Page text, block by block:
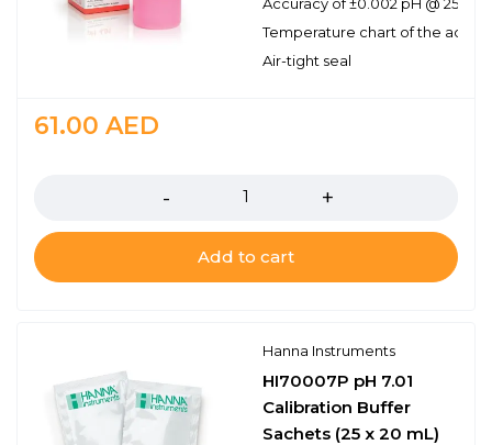
Temperature chart of the
Air-tight seal
61.00 AED
Add to cart
Hanna Instruments
HI70007P pH 7.01
Calibration Buffer
Sachets (25 x 20 mL)